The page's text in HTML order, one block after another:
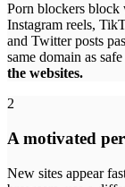
Porn blockers block
Instagram reels,
and Twitter posts
same domain as
the websites.
2
A motivated
New sites appear